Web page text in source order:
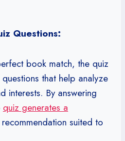
Questions:
book match, the quiz
that help analyze
interests. By answering
quiz generates a
recommendation suited to